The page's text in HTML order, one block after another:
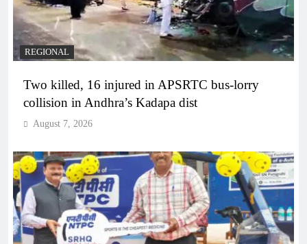
REGIONAL
Two killed, 16 injured in APSRTC bus-lorry
collision in Andhra’s Kadapa dist
August 7, 2026